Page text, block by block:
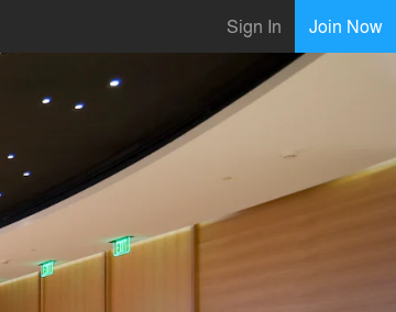
Sign In Join Now